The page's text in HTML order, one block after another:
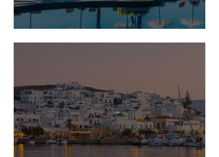
Is Travel Insurance Worth It?